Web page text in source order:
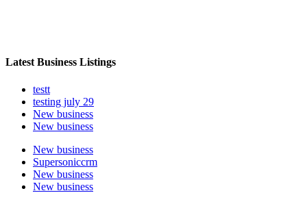
Latest Business Listings
testt
testing july 29
New business
New business
New business
Supersoniccrm
New business
New business